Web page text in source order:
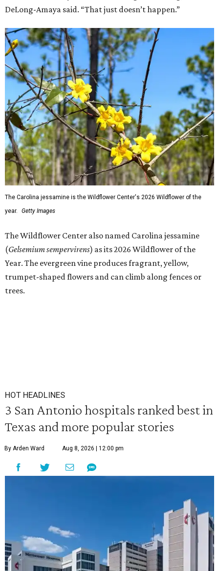
DeLong-Amaya said. “That just doesn’t happen.”
The Carolina jessamine is the Wildflower Center's 2026 Wildflower of the
year.
Getty Images
The Wildflower Center also named Carolina jessamine
(Gelsemium sempervirens) as its 2026 Wildflower of the
Year. The evergreen vine produces fragrant, yellow,
trumpet-shaped flowers and can climb along fences or
trees.
HOT HEADLINES
3 San Antonio hospitals ranked best in
Texas and more popular stories
By Arden Ward Aug 8, 2026 | 12:00 pm